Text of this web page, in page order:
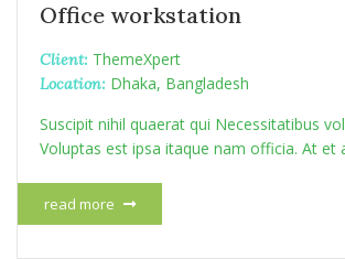
Office workstation
Client: ThemeXpert
Location: Dhaka, Bangladesh
Suscipit nihil quaerat qui Necessitatibus
Voluptas est ipsa itaque nam officia. At et
read more